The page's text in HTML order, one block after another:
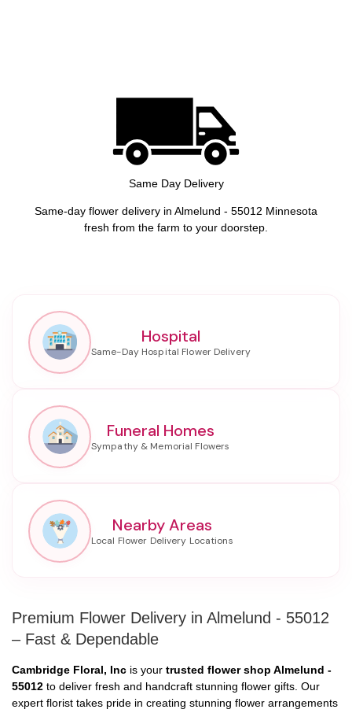
Same Day Delivery
Same-day flower delivery in Almelund - 55012 Minnesota
fresh from the farm to your doorstep.
Hospital
Funeral Homes
Nearby Areas
Premium Flower Delivery in Almelund - 55012
– Fast & Dependable
Cambridge Floral, Inc is your trusted flower shop Almelund -
55012 to deliver fresh and handcraft stunning flower gifts. Our
expert florist takes pride in creating stunning flower arrangements